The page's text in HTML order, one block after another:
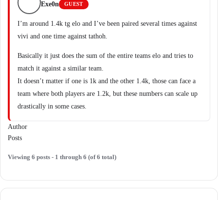
Exe0n GUEST
I’m around 1.4k tg elo and I’ve been paired several times against
vivi and one time against tathoh.
Basically it just does the sum of the entire teams elo and tries to
match it against a similar team.
It doesn’t matter if one is 1k and the other 1.4k, those can face a
team where both players are 1.2k, but these numbers can scale up
drastically in some cases.
Author
Posts
Viewing 6 posts - 1 through 6 (of 6 total)